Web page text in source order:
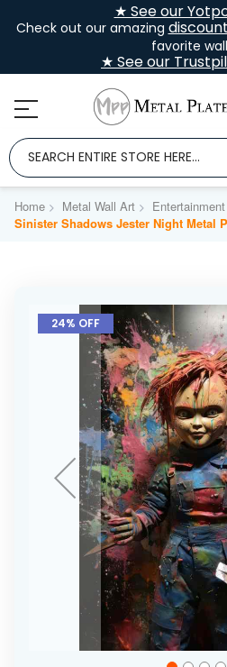
★ See our
Check out our amazing
favorite
★ See our
Home Metal Wall Art
Sinister Shadows Jester Night Metal
Skip
the
24% OFF